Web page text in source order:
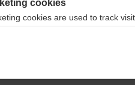
-
cookies
cookies are used to track